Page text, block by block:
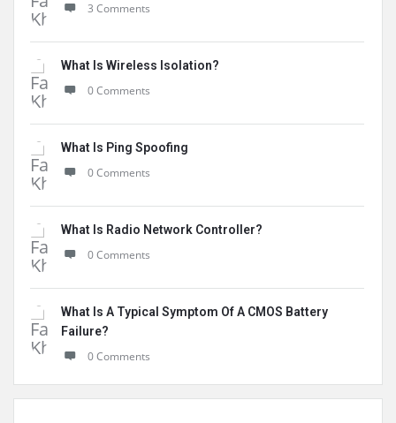
3 Comments
What Is Wireless Isolation?
0 Comments
What Is Ping Spoofing
0 Comments
What Is Radio Network Controller?
0 Comments
What Is A Typical Symptom Of A CMOS Battery
Failure?
0 Comments